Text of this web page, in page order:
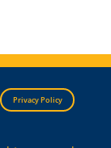
Privacy Policy